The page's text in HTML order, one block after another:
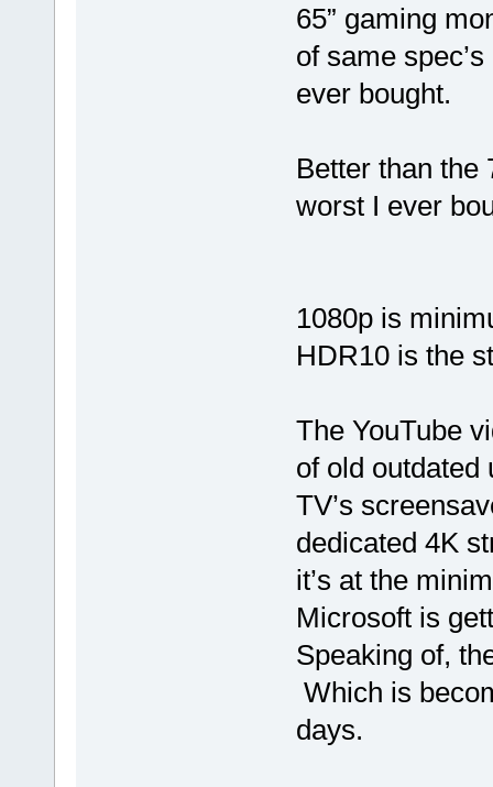
65” gaming
of same
ever bought.
Better than the
worst I ever
1080p is
HDR10 is the
The YouTube
of old outdated
TV’s
dedicated 4K
it’s at the
Microsoft is
Speaking of,
Which is
days.